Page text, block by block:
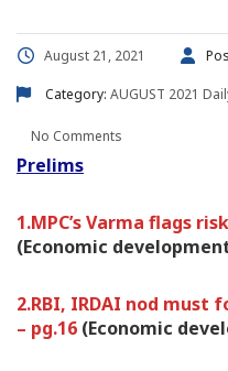
August 21, 2021
Category: AUGUST 2021
No Comments
Prelims
1.MPC’s Varma flags
(Economic
2.RBI, IRDAI nod must
– pg.16 (Economic